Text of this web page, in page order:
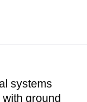
systems
ground